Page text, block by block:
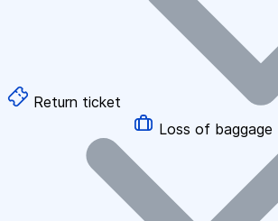
Return ticket
Loss of baggage